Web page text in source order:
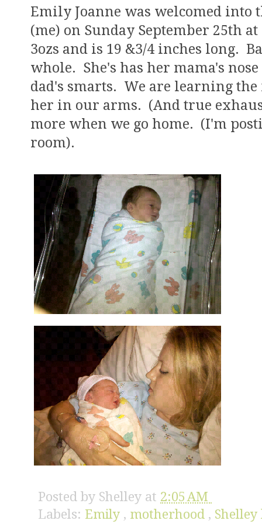
Emily Joanne was welcomed
(me) on Sunday September 25th
3ozs and is 19 &3/4 inches long.
whole. She's has her mama's
dad's smarts. We are learning
her in our arms. (And true
more when we go home. (I'm
room).
Posted by Shelley at 2:05 AM
Labels: Emily , motherhood ,